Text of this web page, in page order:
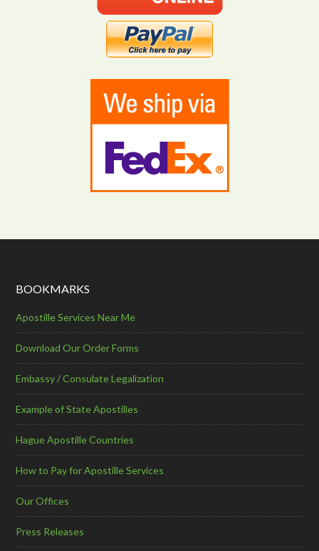
BOOKMARKS
Apostille Services Near Me
Download Our Order Forms
Embassy / Consulate Legalization
Example of State Apostilles
Hague Apostille Countries
How to Pay for Apostille Services
Our Offices
Press Releases